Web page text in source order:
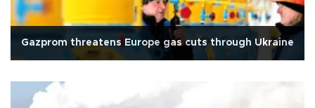
Gazprom threatens Europe gas cuts through Ukraine